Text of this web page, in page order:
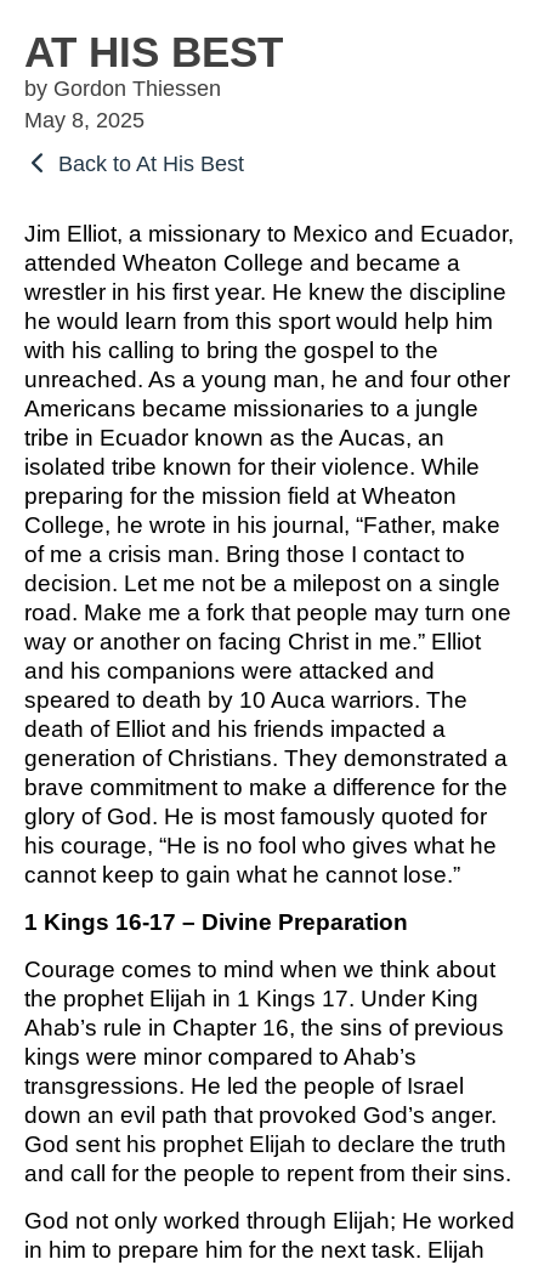
SOON
COMPETE
MARKS OF
LEADER
MARKS
COACH
THE
COACHING
SPORTS
SCHOOL
COMPETE
MARKS
ATHLETE
SPORTS
SPORTS IN
SPORTS
SPORTS PARABLES
GAME DAY SERMONS
SPECIALS
AT HIS BEST
by Gordon Thiessen
May 8, 2025
Back to At His Best
Jim Elliot, a missionary to Mexico and Ecuador,
attended Wheaton College and became a
wrestler in his first year. He knew the discipline
he would learn from this sport would help him
with his calling to bring the gospel to the
unreached. As a young man, he and four other
Americans became missionaries to a jungle
tribe in Ecuador known as the Aucas, an
isolated tribe known for their violence. While
preparing for the mission field at Wheaton
College, he wrote in his journal, “Father, make
of me a crisis man. Bring those I contact to
decision. Let me not be a milepost on a single
road. Make me a fork that people may turn one
way or another on facing Christ in me.” Elliot
and his companions were attacked and
speared to death by 10 Auca warriors. The
death of Elliot and his friends impacted a
generation of Christians. They demonstrated a
brave commitment to make a difference for the
glory of God. He is most famously quoted for
his courage, “He is no fool who gives what he
cannot keep to gain what he cannot lose.”
1 Kings 16-17 – Divine Preparation
Courage comes to mind when we think about
the prophet Elijah in 1 Kings 17. Under King
Ahab’s rule in Chapter 16, the sins of previous
kings were minor compared to Ahab’s
transgressions. He led the people of Israel
down an evil path that provoked God’s anger.
God sent his prophet Elijah to declare the truth
and call for the people to repent from their sins.
God not only worked through Elijah; He worked
in him to prepare him for the next task. Elijah